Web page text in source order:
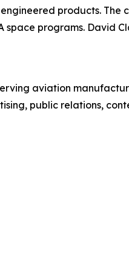
products. The
programs. David
aviation
public relations,